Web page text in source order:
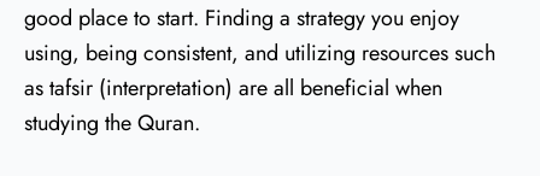
good place to start. Finding a strategy you enjoy
using, being consistent, and utilizing resources such
as tafsir (interpretation) are all beneficial when
studying the Quran.